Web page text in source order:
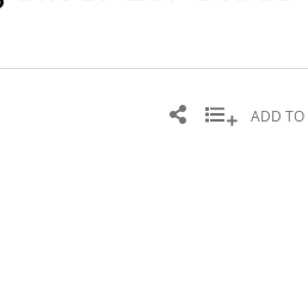
ADD TO